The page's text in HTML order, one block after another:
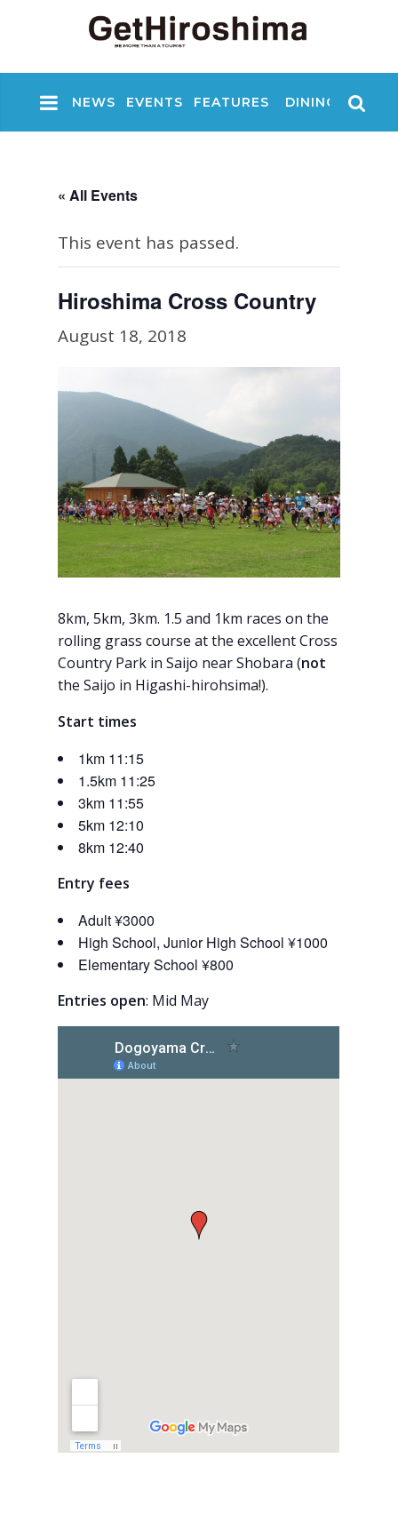
NEWS EVENTS FEATURES DINING
« All Events
This event has passed.
Hiroshima Cross Country
August 18, 2018
8km, 5km, 3km. 1.5 and 1km races on the
rolling grass course at the excellent Cross
Country Park in Saijo near Shobara (not
the Saijo in Higashi-hirohsima!).
Start times
1km 11:15
1.5km 11:25
3km 11:55
5km 12:10
8km 12:40
Entry fees
Adult ¥3000
High School, Junior High School ¥1000
Elementary School ¥800
Entries open: Mid May